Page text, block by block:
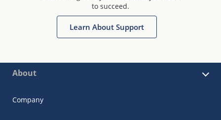
to succeed.
Learn About Support
About
Company